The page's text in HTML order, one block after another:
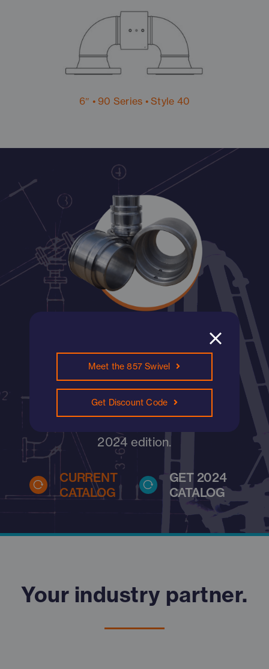
6″ • 90 Series • Style 40
Find what you need,
now.
Search our current catalog below, or
2024 edition.
CURRENT
CATALOG
GET 2024
CATALOG
Your industry partner.
Meet the 857 Swivel
Get Discount Code